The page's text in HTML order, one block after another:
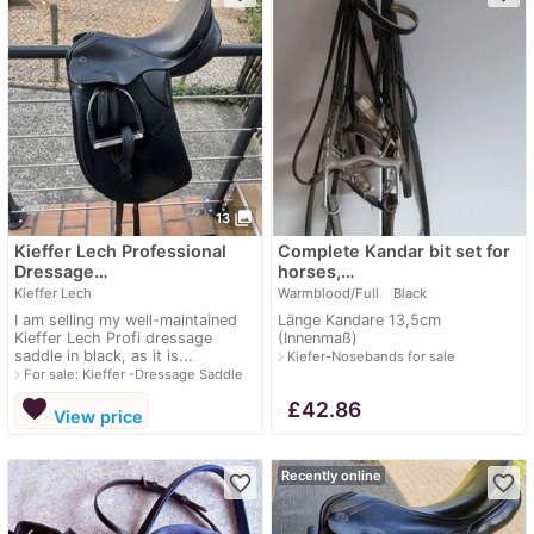
13 photo_library
Kieffer Lech Professional
Dressage…
Kieffer Lech
I am selling my well-maintained
Kieffer Lech Profi dressage
saddle in black, as it is...
navigate_nextFor sale: Kieffer -Dressage Saddle
favorite View price
Complete Kandar bit set for
horses,…
Warmblood/Full Black
Länge Kandare 13,5cm
(Innenmaß)
navigate_nextKiefer-Nosebands for sale
£42.86
favorite_border Recently online favorite_border